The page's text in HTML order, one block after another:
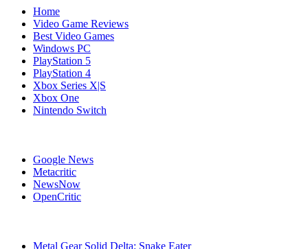
Home
Video Game Reviews
Best Video Games
Windows PC
PlayStation 5
PlayStation 4
Xbox Series X|S
Xbox One
Nintendo Switch
Google News
Metacritic
NewsNow
OpenCritic
Metal Gear Solid Delta: Snake Eater